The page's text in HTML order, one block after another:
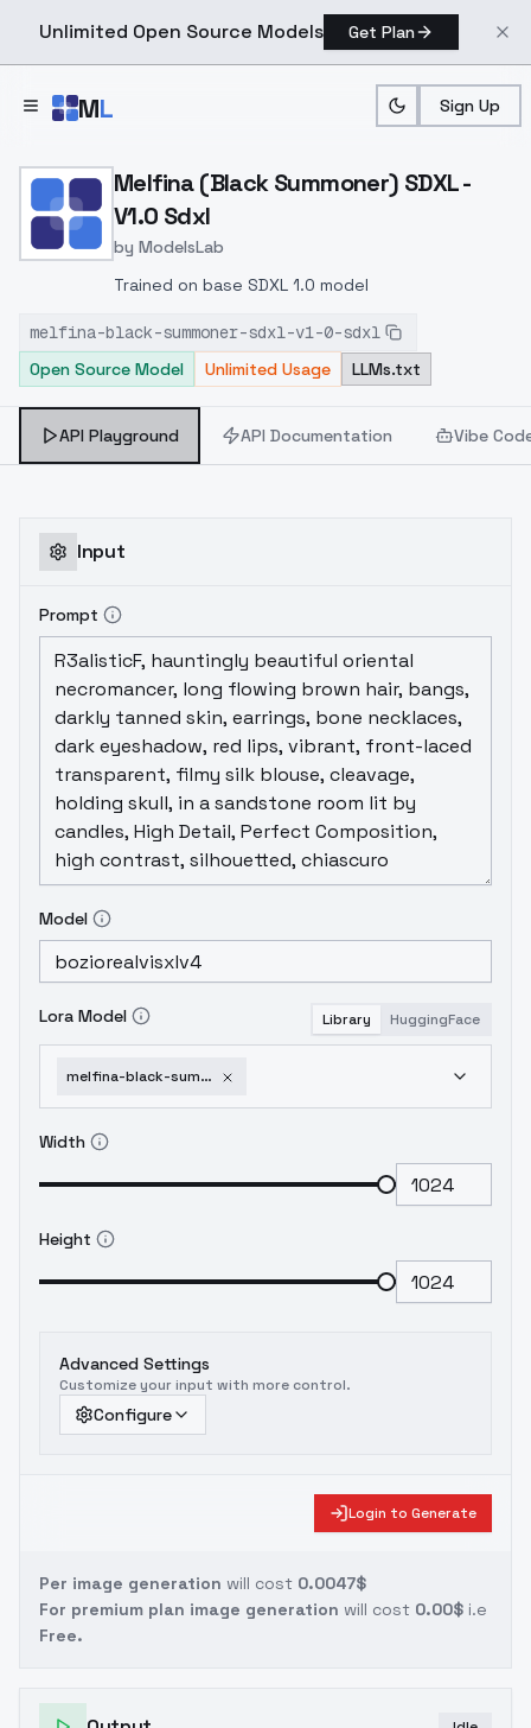
Unlimited Open Source Models Get Plan
ML Sign Up
Home > Models > ModelsLab > Melfina (Black Summoner)
Melfina (Black Summoner) SDXL -
V1.0 Sdxl
by ModelsLab
Trained on base SDXL 1.0 model
melfina-black-summoner-sdxl-v1-0-sdxl
Open Source Model
Unlimited Usage LLMs.txt
API Playground API Documentation Vibe
Input
Prompt
Model
Lora Model Library HuggingFace
melfina-black-summoner-sdxl-v1-0-sdxl
Width
Height
Advanced Settings
Customize your input with more control.
Configure
Login to Generate
Per image generation will cost 0.0047$
For premium plan image generation will cost 0.00$ i.e
Free.